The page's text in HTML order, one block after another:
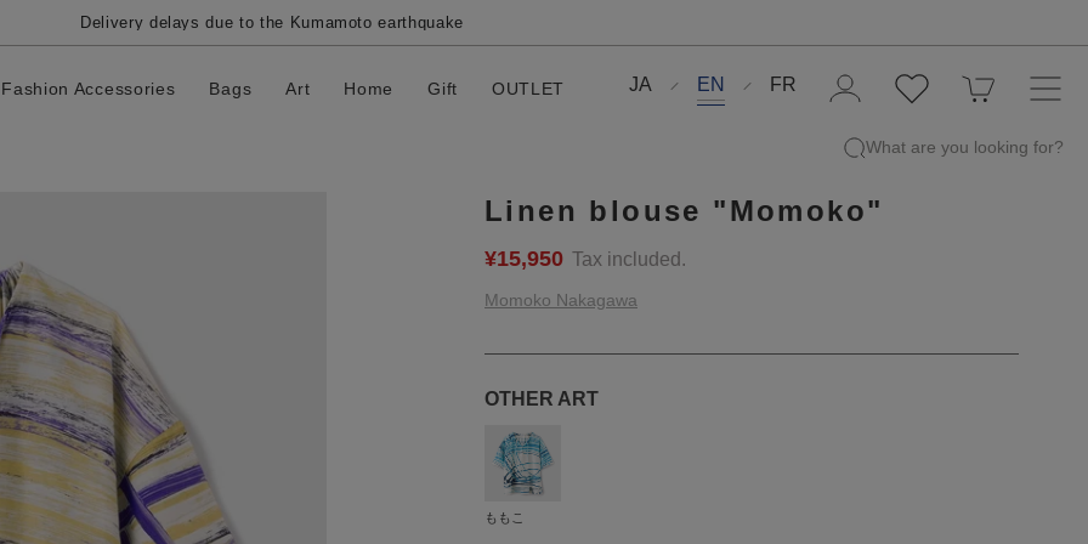
Delivery delays due to the Kumamoto earthquake
Fashion Accessories Bags Art Home Gift OUTLET JA EN FR
What are you looking for?
Linen blouse "Momoko"
¥15,950 Tax included.
Momoko Nakagawa
OTHER ART
ももこ